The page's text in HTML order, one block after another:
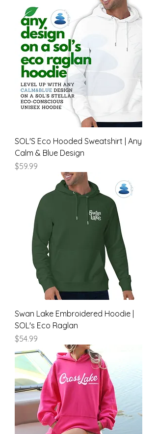
SOL'S Eco Hooded Sweatshirt | Any
Calm & Blue Design
Price
$59.99
Swan Lake Embroidered Hoodie |
SOL's Eco Raglan
Price
$54.99